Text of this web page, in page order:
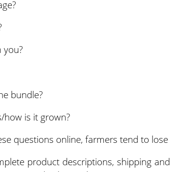
you?
bundle?
is it grown?
questions online, farmers tend to lose
product descriptions, shipping